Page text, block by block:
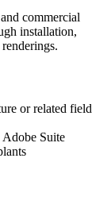
commercial
installation,
or related field
Suite